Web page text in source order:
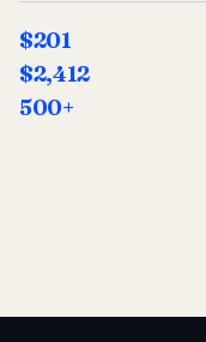
$201
$2,412
500+